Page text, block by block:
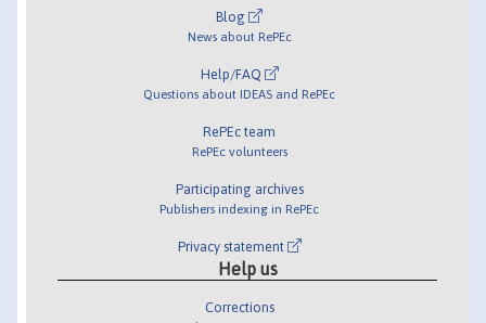
Blog
News about RePEc
Help/FAQ
Questions about IDEAS and RePEc
RePEc team
RePEc volunteers
Participating archives
Publishers indexing in RePEc
Privacy statement
Help us
Corrections